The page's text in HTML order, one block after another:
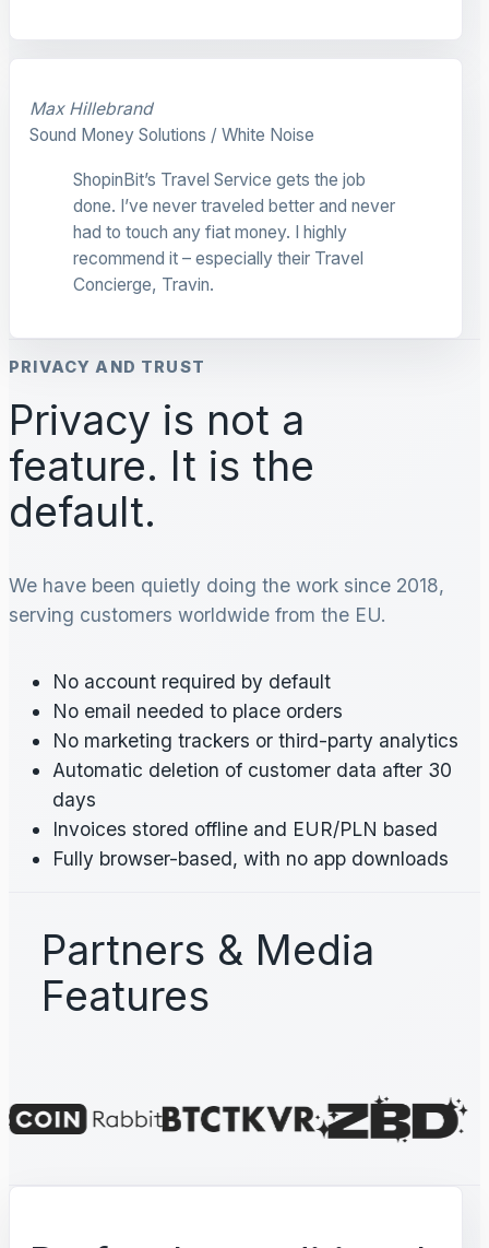
Max Hillebrand
Sound Money Solutions / White Noise
ShopinBit’s Travel Service gets the job
done. I’ve never traveled better and never
had to touch any fiat money. I highly
recommend it – especially their Travel
Concierge, Travin.
PRIVACY AND TRUST
Privacy is not a
feature. It is the
default.
We have been quietly doing the work since 2018,
serving customers worldwide from the EU.
No account required by default
No email needed to place orders
No marketing trackers or third-party analytics
Automatic deletion of customer data after 30
days
Invoices stored offline and EUR/PLN based
Fully browser-based, with no app downloads
Partners & Media
Features